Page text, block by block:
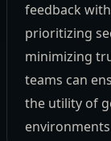
feedback
prioritizing
minimizing
teams can
the utility of